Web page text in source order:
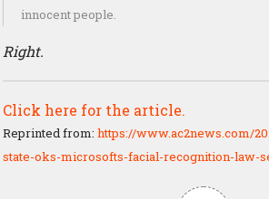
innocent people.
Right.
Click here for the article.
Reprinted from: https://www.ac2news.com/
state-oks-microsofts-facial-recognition-law-